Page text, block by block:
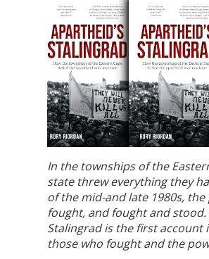
In the townships of the
state threw everything they
of the mid-and late 1980s,
fought, and fought and stood.
Stalingrad is the first account
those who fought and the